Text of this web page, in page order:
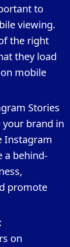
to
viewing.
the right
they load
mobile
Stories
your brand in
Instagram
a behind-
promote
on